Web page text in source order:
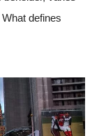
defines